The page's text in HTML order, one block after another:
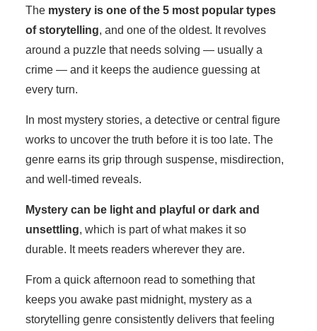
The mystery is one of the 5 most popular types
of storytelling, and one of the oldest. It revolves
around a puzzle that needs solving — usually a
crime — and it keeps the audience guessing at
every turn.
In most mystery stories, a detective or central figure
works to uncover the truth before it is too late. The
genre earns its grip through suspense, misdirection,
and well-timed reveals.
Mystery can be light and playful or dark and
unsettling, which is part of what makes it so
durable. It meets readers wherever they are.
From a quick afternoon read to something that
keeps you awake past midnight, mystery as a
storytelling genre consistently delivers that feeling